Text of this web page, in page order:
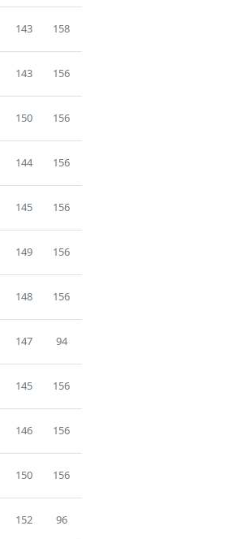
143 158
143 156
150 156
144 156
145 156
149 156
148 156
147 94
145 156
146 156
150 156
152 96